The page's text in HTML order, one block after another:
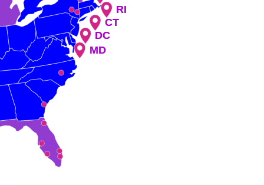
MD
MD
DC
DC
RI
RI
CT
CT